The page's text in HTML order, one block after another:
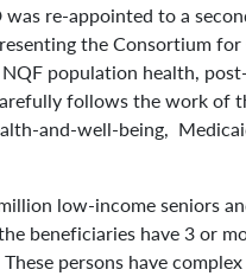
re-appointed to a
the Consortium for
NQF population health,
follows the work
and-well-being,
low-income seniors
beneficiaries have 3 or
persons have